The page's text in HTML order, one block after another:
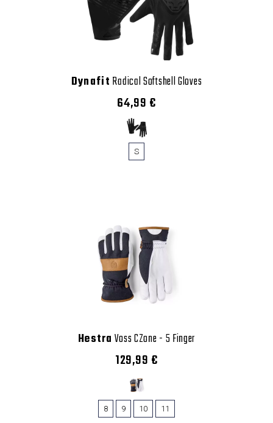
Dynafit Radical Softshell Gloves
64,99 €
S
Hestra Voss CZone - 5 Finger
129,99 €
8 9 10 11